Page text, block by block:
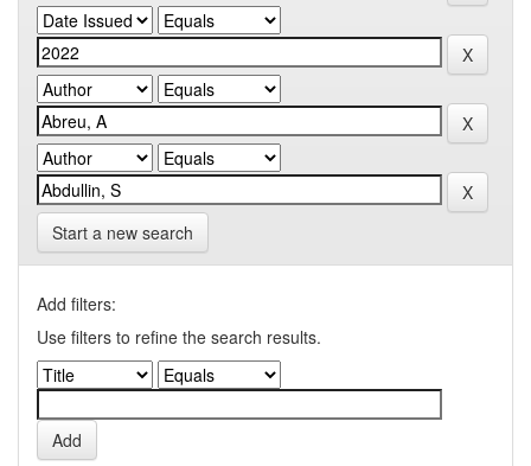
Start a new search
Add filters:
Use filters to refine the search results.